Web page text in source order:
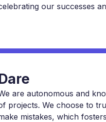
our successes
are autonomous and
projects. We choose to
mistakes, which